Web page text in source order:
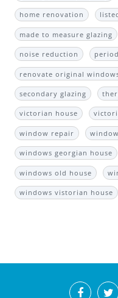
home renovation
made to measure glazing
noise reduction
renovate original
secondary glazing
victorian house
window repair
windows georgian house
windows old house
windows vistorian house